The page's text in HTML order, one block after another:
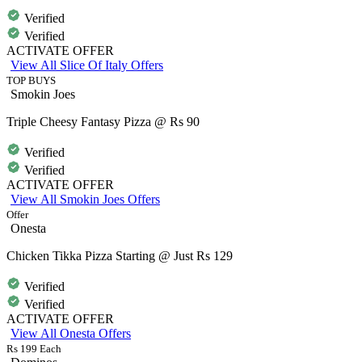
Verified
Verified
ACTIVATE OFFER
View All Slice Of Italy Offers
TOP BUYS
Smokin Joes
Triple Cheesy Fantasy Pizza @ Rs 90
Verified
Verified
ACTIVATE OFFER
View All Smokin Joes Offers
Offer
Onesta
Chicken Tikka Pizza Starting @ Just Rs 129
Verified
Verified
ACTIVATE OFFER
View All Onesta Offers
Rs 199 Each